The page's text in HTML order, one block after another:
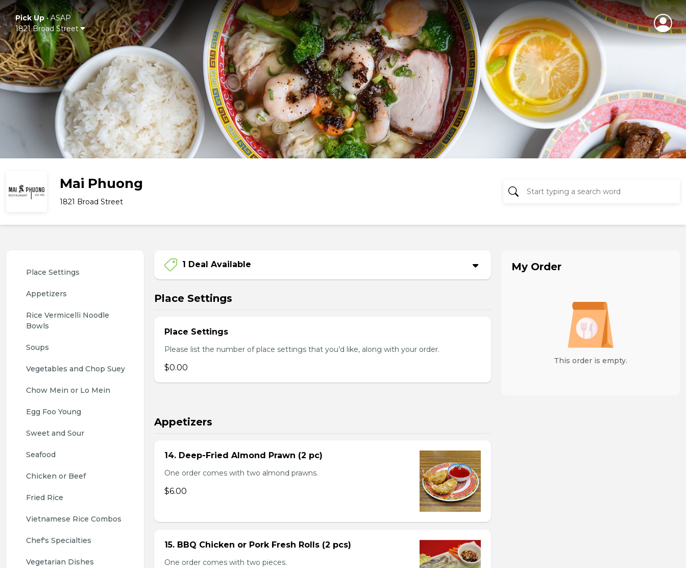
Pick Up•ASAP
1821 Broad Street
Mai Phuong
1821 Broad Street
Place Settings
Appetizers
Rice Vermicelli Noodle
Bowls
Soups
Vegetables and Chop Suey
Chow Mein or Lo Mein
Egg Foo Young
Sweet and Sour
Seafood
Chicken or Beef
Fried Rice
Vietnamese Rice Combos
Chef's Specialties
Vegetarian Dishes
1 Deal Available
Place Settings
Place Settings
Please list the number of place settings that you’d like, along with your order.
$0.00
Appetizers
14. Deep-Fried Almond Prawn (2 pc)
One order comes with two almond prawns.
$6.00
15. BBQ Chicken or Pork Fresh Rolls (2 pcs)
One order comes with two pieces.
My Order
This order is empty.